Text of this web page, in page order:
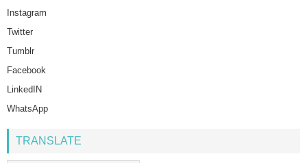
Instagram
Twitter
Tumblr
Facebook
LinkedIN
WhatsApp
TRANSLATE